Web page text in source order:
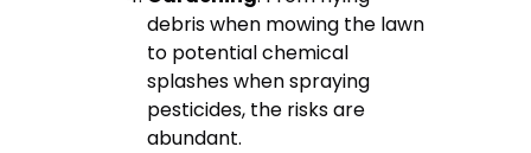
debris when mowing the lawn
to potential chemical
splashes when spraying
pesticides, the risks are
abundant.